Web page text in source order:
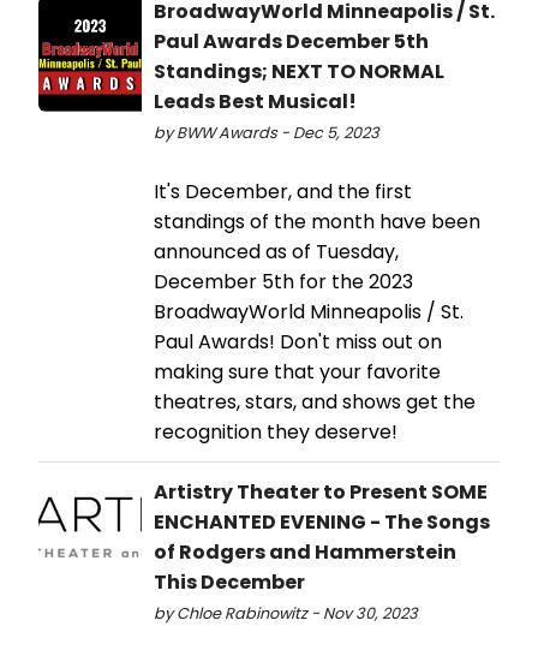
BroadwayWorld Minneapolis / St.
Paul Awards December 5th
Standings; NEXT TO NORMAL
Leads Best Musical!
by BWW Awards - Dec 5, 2023
It's December, and the first
standings of the month have been
announced as of Tuesday,
December 5th for the 2023
BroadwayWorld Minneapolis / St.
Paul Awards! Don't miss out on
making sure that your favorite
theatres, stars, and shows get the
recognition they deserve!
Artistry Theater to Present SOME
ENCHANTED EVENING - The Songs
of Rodgers and Hammerstein
This December
by Chloe Rabinowitz - Nov 30, 2023